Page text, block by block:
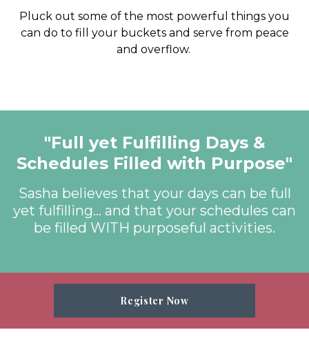
Pluck out some of the most powerful things you
can do to fill your buckets and serve from peace
and overflow.
"Full yet Fulfilling Days &
Schedules Filled with Purpose"
Sasha believes that your days can be full
yet fulfilling... and that your schedules can
be filled WITH purposeful activities.
Register Now